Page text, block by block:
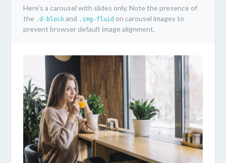
Here’s a carousel with slides only. Note the presence of
the .d-block and .img-fluid on carousel images to
prevent browser default image alignment.